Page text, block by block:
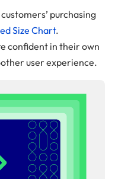
purchasing
Size Chart.
confident in their own
user experience.